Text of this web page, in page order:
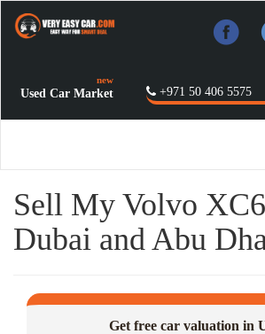
+971 50 406 5575
Used Car Market
new
Sell My Volvo
Dubai and Abu
Get free car valuation in